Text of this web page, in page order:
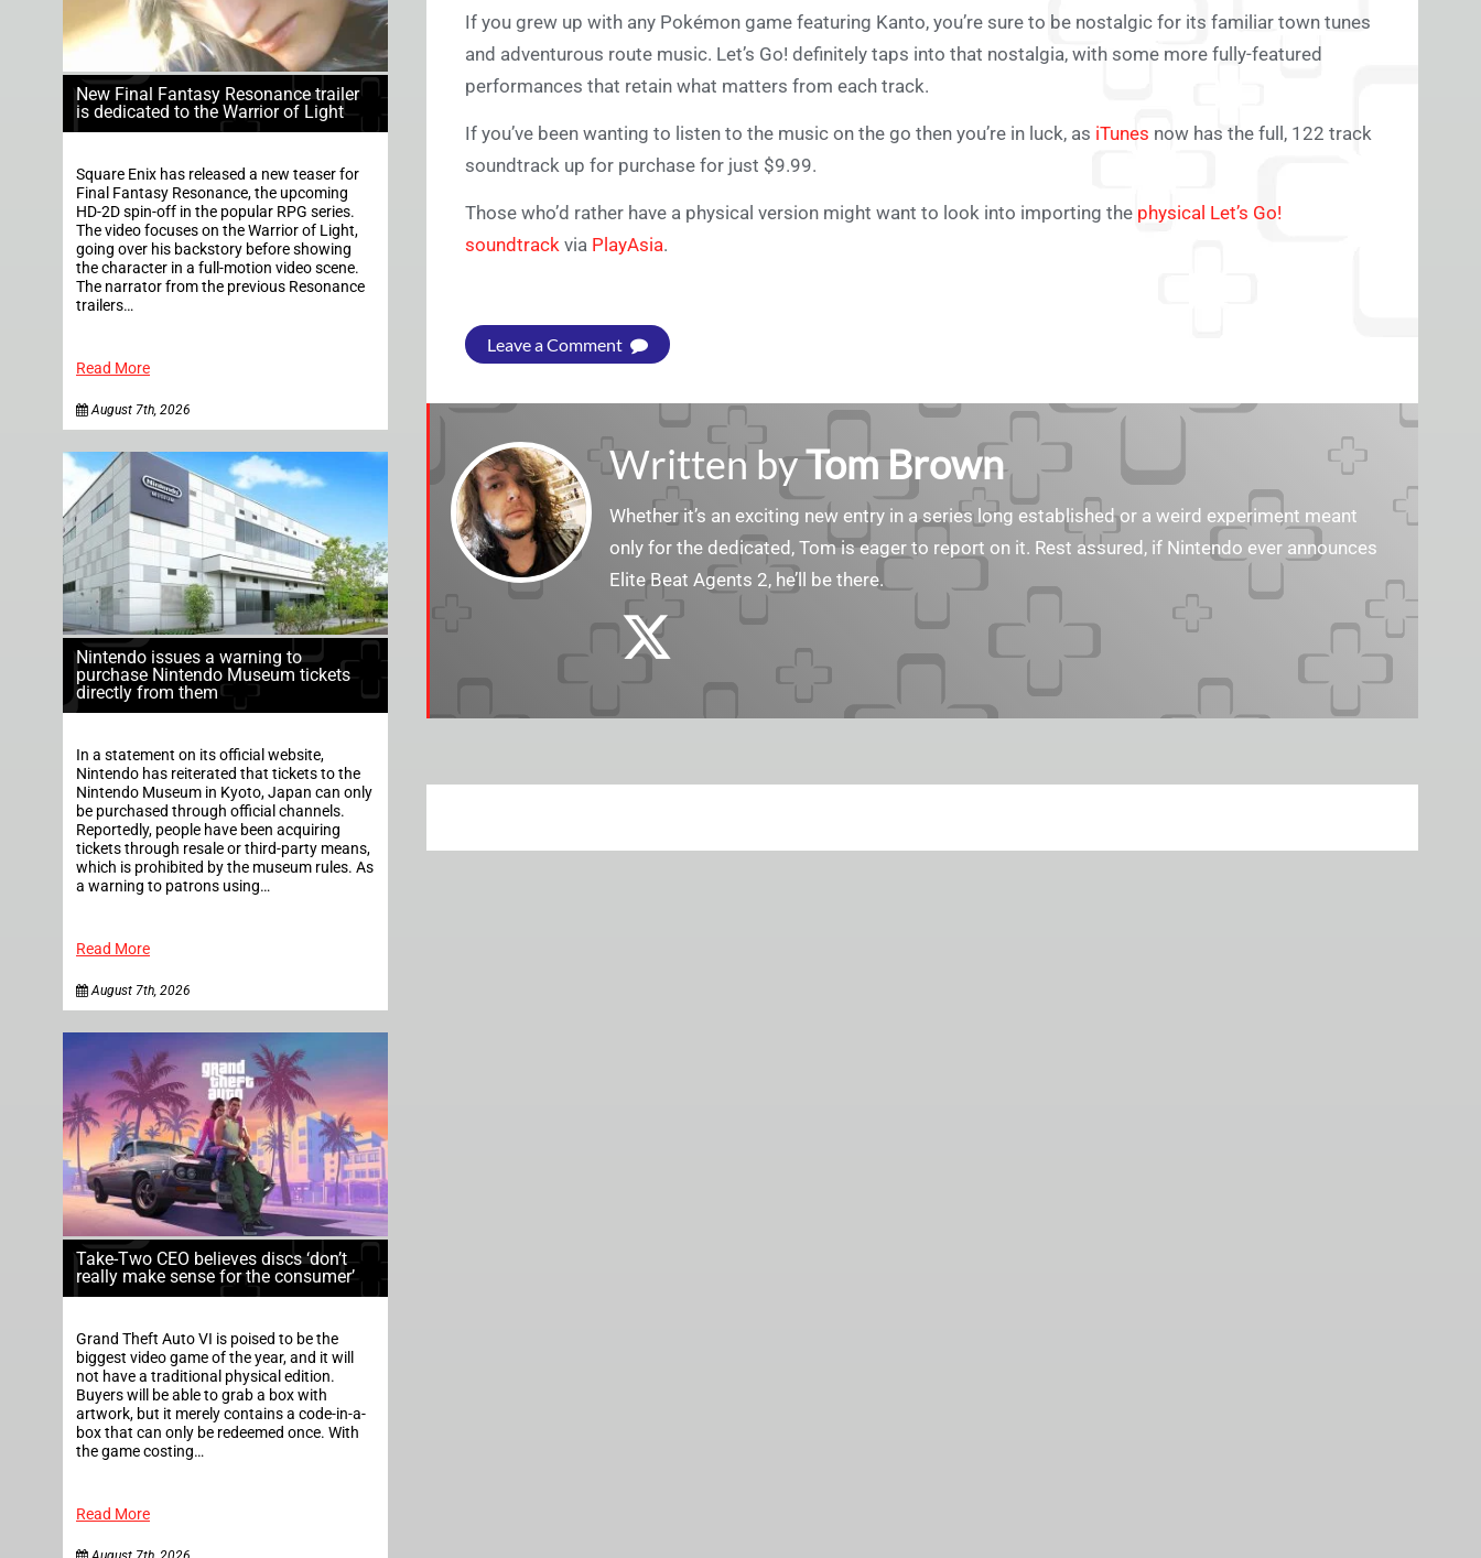
New Final Fantasy Resonance trailer
is dedicated to the Warrior of Light
Square Enix has released a new teaser for
Final Fantasy Resonance, the upcoming
HD-2D spin-off in the popular RPG series.
The video focuses on the Warrior of Light,
going over his backstory before showing
the character in a full-motion video scene.
The narrator from the previous Resonance
trailers…
Read More
August 7th, 2026
Nintendo issues a warning to
purchase Nintendo Museum tickets
directly from them
In a statement on its official website,
Nintendo has reiterated that tickets to the
Nintendo Museum in Kyoto, Japan can only
be purchased through official channels.
Reportedly, people have been acquiring
tickets through resale or third-party means,
which is prohibited by the museum rules. As
a warning to patrons using…
Read More
August 7th, 2026
Take-Two CEO believes discs ‘don’t
really make sense for the consumer’
Grand Theft Auto VI is poised to be the
biggest video game of the year, and it will
not have a traditional physical edition.
Buyers will be able to grab a box with
artwork, but it merely contains a code-in-a-
box that can only be redeemed once. With
the game costing…
Read More
If you grew up with any Pokémon game featuring Kanto, you’re sure to be nostalgic for its familiar town tunes
and adventurous route music. Let’s Go! definitely taps into that nostalgia, with some more fully-featured
performances that retain what matters from each track.
If you’ve been wanting to listen to the music on the go then you’re in luck, as iTunes now has the full, 122 track
soundtrack up for purchase for just $9.99.
Those who’d rather have a physical version might want to look into importing the physical Let’s Go!
soundtrack via PlayAsia.
Leave a Comment
Written byTom Brown
Whether it’s an exciting new entry in a series long established or a weird experiment meant
only for the dedicated, Tom is eager to report on it. Rest assured, if Nintendo ever announces
Elite Beat Agents 2, he’ll be there.